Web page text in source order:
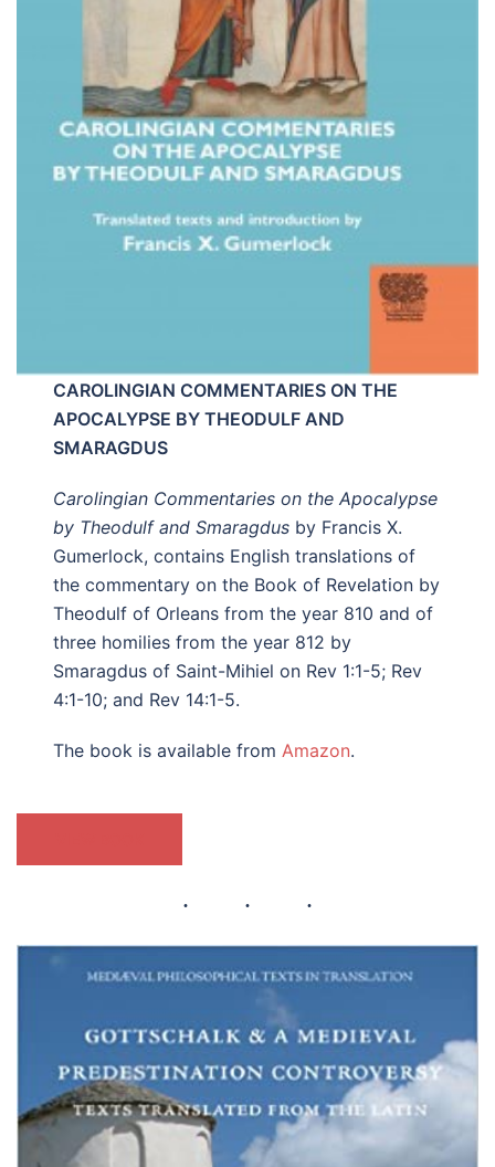
CAROLINGIAN COMMENTARIES ON THE
APOCALYPSE BY THEODULF AND
SMARAGDUS
Carolingian Commentaries on the Apocalypse
by Theodulf and Smaragdus by Francis X.
Gumerlock, contains English translations of
the commentary on the Book of Revelation by
Theodulf of Orleans from the year 810 and of
three homilies from the year 812 by
Smaragdus of Saint-Mihiel on Rev 1:1-5; Rev
4:1-10; and Rev 14:1-5.
The book is available from Amazon.